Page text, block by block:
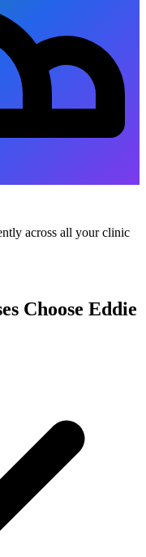
across all your clinic
Choose Eddie